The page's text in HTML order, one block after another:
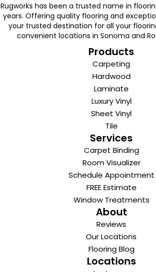
Rugworks has been a trusted name in
years. Offering quality flooring and
your trusted destination for all your
convenient locations in Sonoma and
Products
Carpeting
Hardwood
Laminate
Luxury Vinyl
Sheet Vinyl
Tile
Services
Carpet Binding
Room Visualizer
Schedule Appointment
FREE Estimate
Window Treatments
About
Reviews
Our Locations
Flooring Blog
Locations